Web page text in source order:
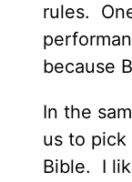
rules.
because
In the
us to
Bible. I